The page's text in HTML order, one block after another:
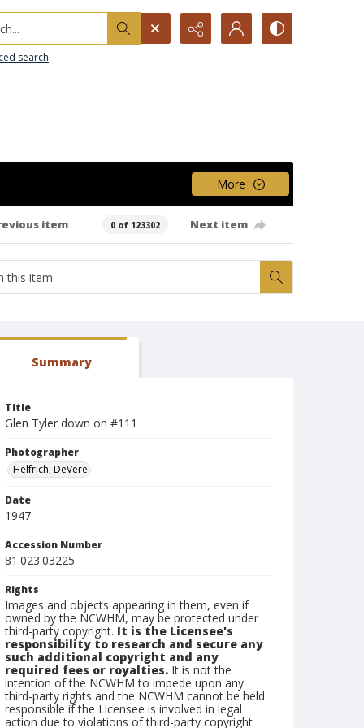
search
More
item 0 of 123302 Next item
Summary
Title
Glen Tyler down on #111
Photographer
Helfrich, DeVere
Date
1947
Accession Number
81.023.03225
Rights
Images and objects appearing in them, even if
owned by the NCWHM, may be protected under
third-party copyright. It is the Licensee's
responsibility to research and secure any
such additional copyright and any
required fees or royalties. It is not the
intention of the NCWHM to impede upon any
third-party rights and the NCWHM cannot be held
responsible if the Licensee is involved in legal
action due to violations of third-party copyright